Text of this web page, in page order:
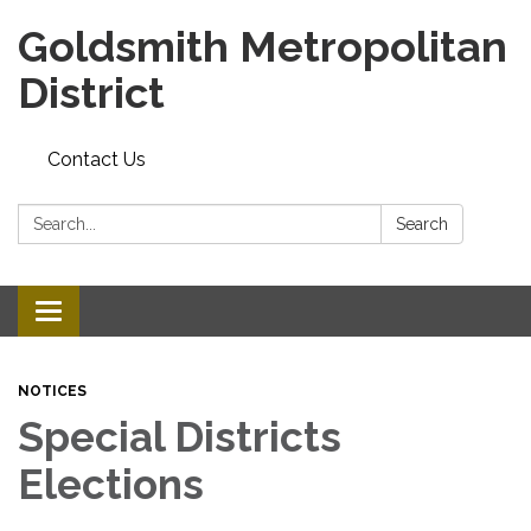
Goldsmith Metropolitan
District
Contact Us
Search: Search
Toggle
navigation
NOTICES
Special Districts
Elections